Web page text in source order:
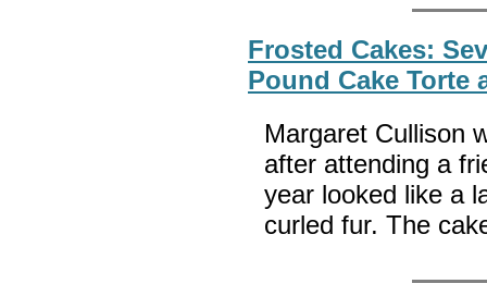
Frosted Cakes:
Pound Cake Torte
Margaret Cullison
after attending a
year looked like a
curled fur. The